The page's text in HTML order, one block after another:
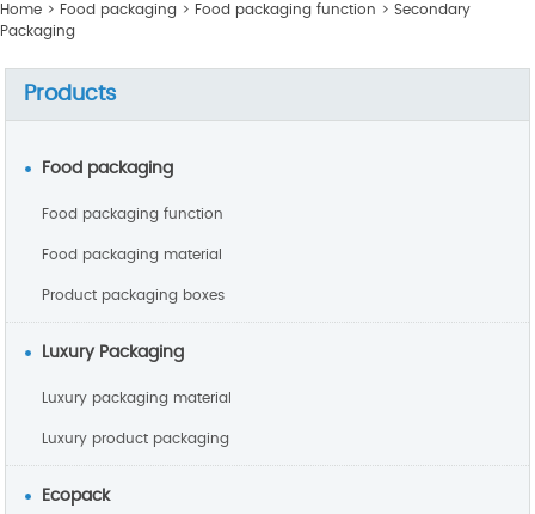
Home > Food packaging > Food packaging function > Secondary
Packaging
Products
Food packaging
Food packaging function
Food packaging material
Product packaging boxes
Luxury Packaging
Luxury packaging material
Luxury product packaging
Ecopack